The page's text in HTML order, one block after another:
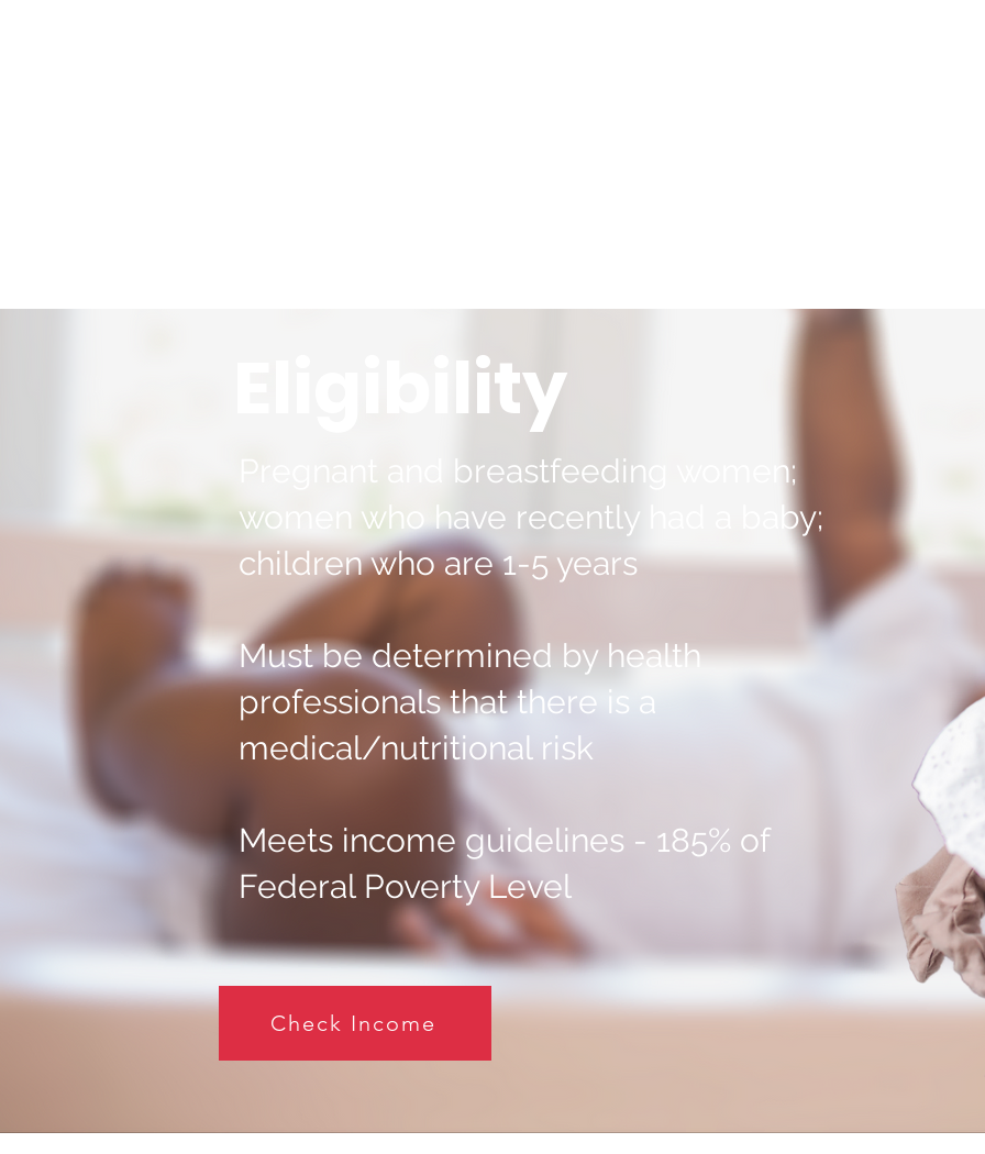
Eligibility
Pregnant and breastfeeding women;
women who have recently had a baby;
children who are 1-5 years
Must be determined by health
professionals that there is a
medical/nutritional risk
Meets income guidelines - 185% of
Federal Poverty Level
Check Income